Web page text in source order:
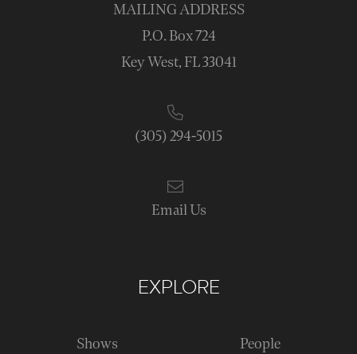
MAILING ADDRESS
P.O. Box 724
Key West, FL 33041
(305) 294-5015
Email Us
EXPLORE
Shows
People